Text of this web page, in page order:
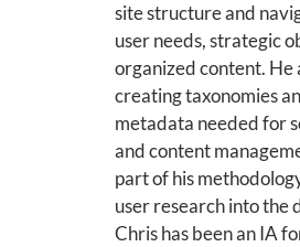
site structure and
user needs, strategic
organized content. He
creating taxonomies
metadata needed for
and content
part of his
user research into the
Chris has been an IA